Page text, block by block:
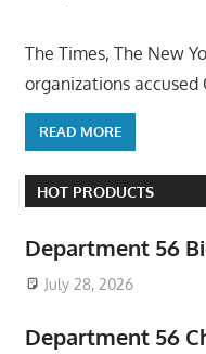
The Times, The New
organizations
READ MORE
HOT PRODUCTS
Department 56
July 28, 2026
Department 56